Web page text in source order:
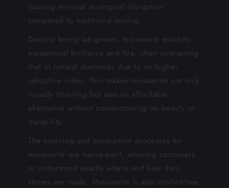
causing minimal ecological disruption
compared to traditional mining.
Despite being lab-grown, moissanite exhibits
exceptional brilliance and fire, often surpassing
that of natural diamonds due to its higher
refractive index. This makes moissanite not only
visually stunning but also an affordable
alternative without compromising on beauty or
durability.
The sourcing and production processes for
moissanite are transparent, allowing customers
to understand exactly where and how their
stones are made. Moissanite is also conflict-free,